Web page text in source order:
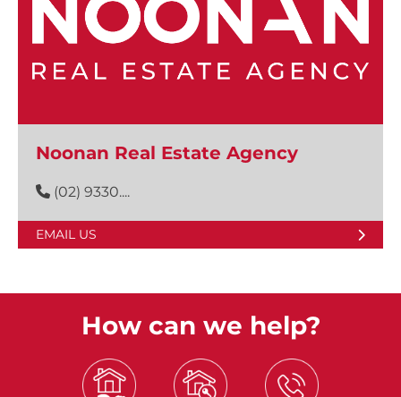
Noonan Real Estate Agency
(02) 9330....
EMAIL US
How can we help?